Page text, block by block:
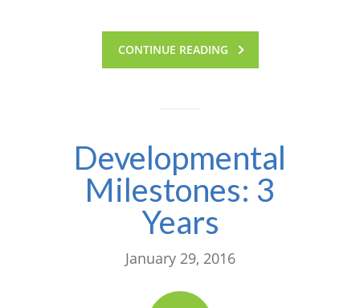
CONTINUE READING
Developmental
Milestones: 3
Years
January 29, 2016